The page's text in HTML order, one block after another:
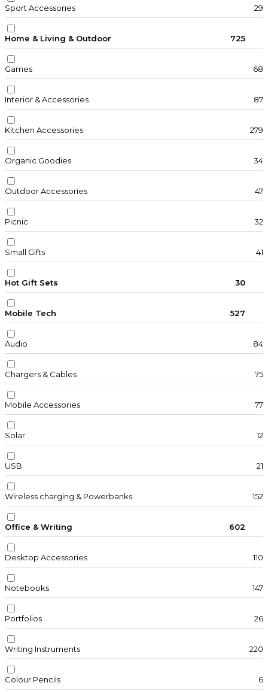
Sport Accessories 29
Home & Living & Outdoor 725
Games 68
Interior & Accessories 87
Kitchen Accessories 279
Organic Goodies 34
Outdoor Accessories 47
Picnic 32
Small Gifts 41
Hot Gift Sets 30
Mobile Tech 527
Audio 84
Chargers & Cables 75
Mobile Accessories 77
Solar 12
USB 21
Wireless charging & Powerbanks 152
Office & Writing 602
Desktop Accessories 110
Notebooks 147
Portfolios 26
Writing Instruments 220
Colour Pencils 6